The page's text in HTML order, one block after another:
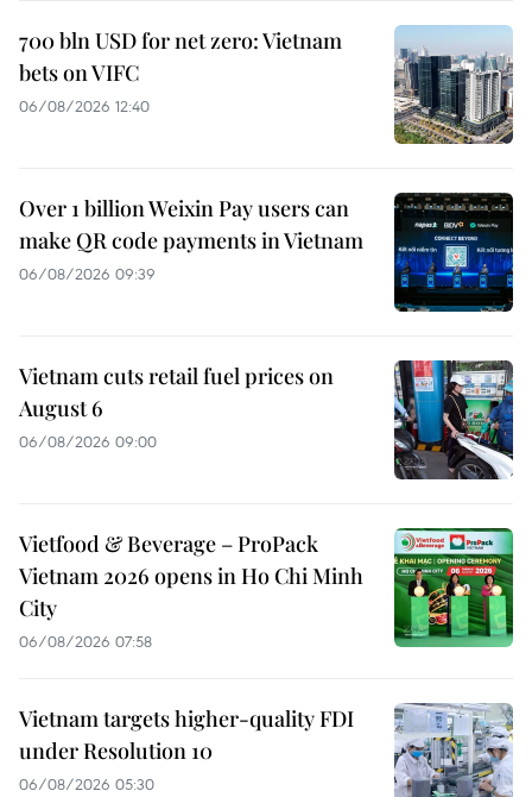
700 bln USD for net zero: Vietnam
bets on VIFC
06/08/2026 12:40
Over 1 billion Weixin Pay users can
make QR code payments in Vietnam
06/08/2026 09:39
Vietnam cuts retail fuel prices on
August 6
06/08/2026 09:00
Vietfood & Beverage – ProPack
Vietnam 2026 opens in Ho Chi Minh
City
06/08/2026 07:58
Vietnam targets higher-quality FDI
under Resolution 10
06/08/2026 05:30